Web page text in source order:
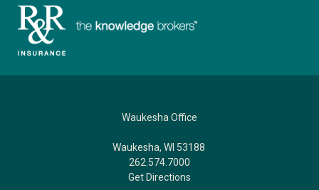
Waukesha Office
Waukesha, WI 53188
262.574.7000
Get Directions